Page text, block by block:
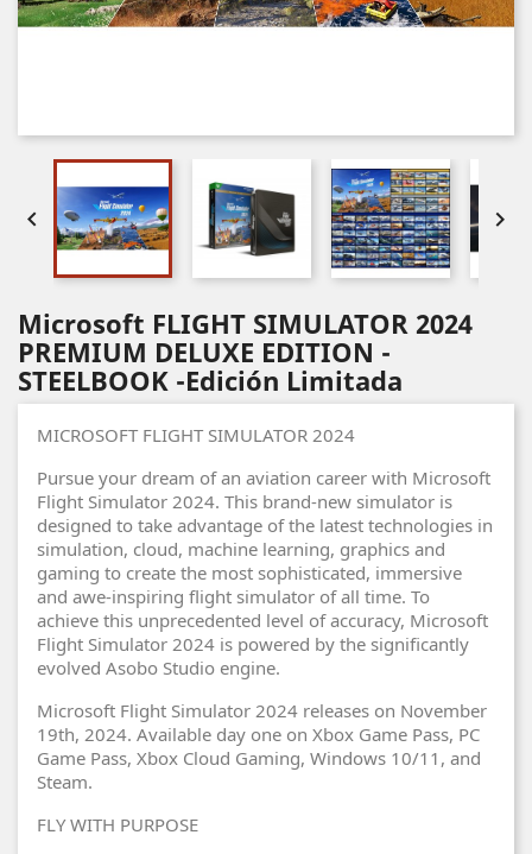
 
Microsoft FLIGHT SIMULATOR 2024
PREMIUM DELUXE EDITION -
STEELBOOK -Edición Limitada
MICROSOFT FLIGHT SIMULATOR 2024
Pursue your dream of an aviation career with Microsoft
Flight Simulator 2024. This brand-new simulator is
designed to take advantage of the latest technologies in
simulation, cloud, machine learning, graphics and
gaming to create the most sophisticated, immersive
and awe-inspiring flight simulator of all time. To
achieve this unprecedented level of accuracy, Microsoft
Flight Simulator 2024 is powered by the significantly
evolved Asobo Studio engine.
Microsoft Flight Simulator 2024 releases on November
19th, 2024. Available day one on Xbox Game Pass, PC
Game Pass, Xbox Cloud Gaming, Windows 10/11, and
Steam.
FLY WITH PURPOSE